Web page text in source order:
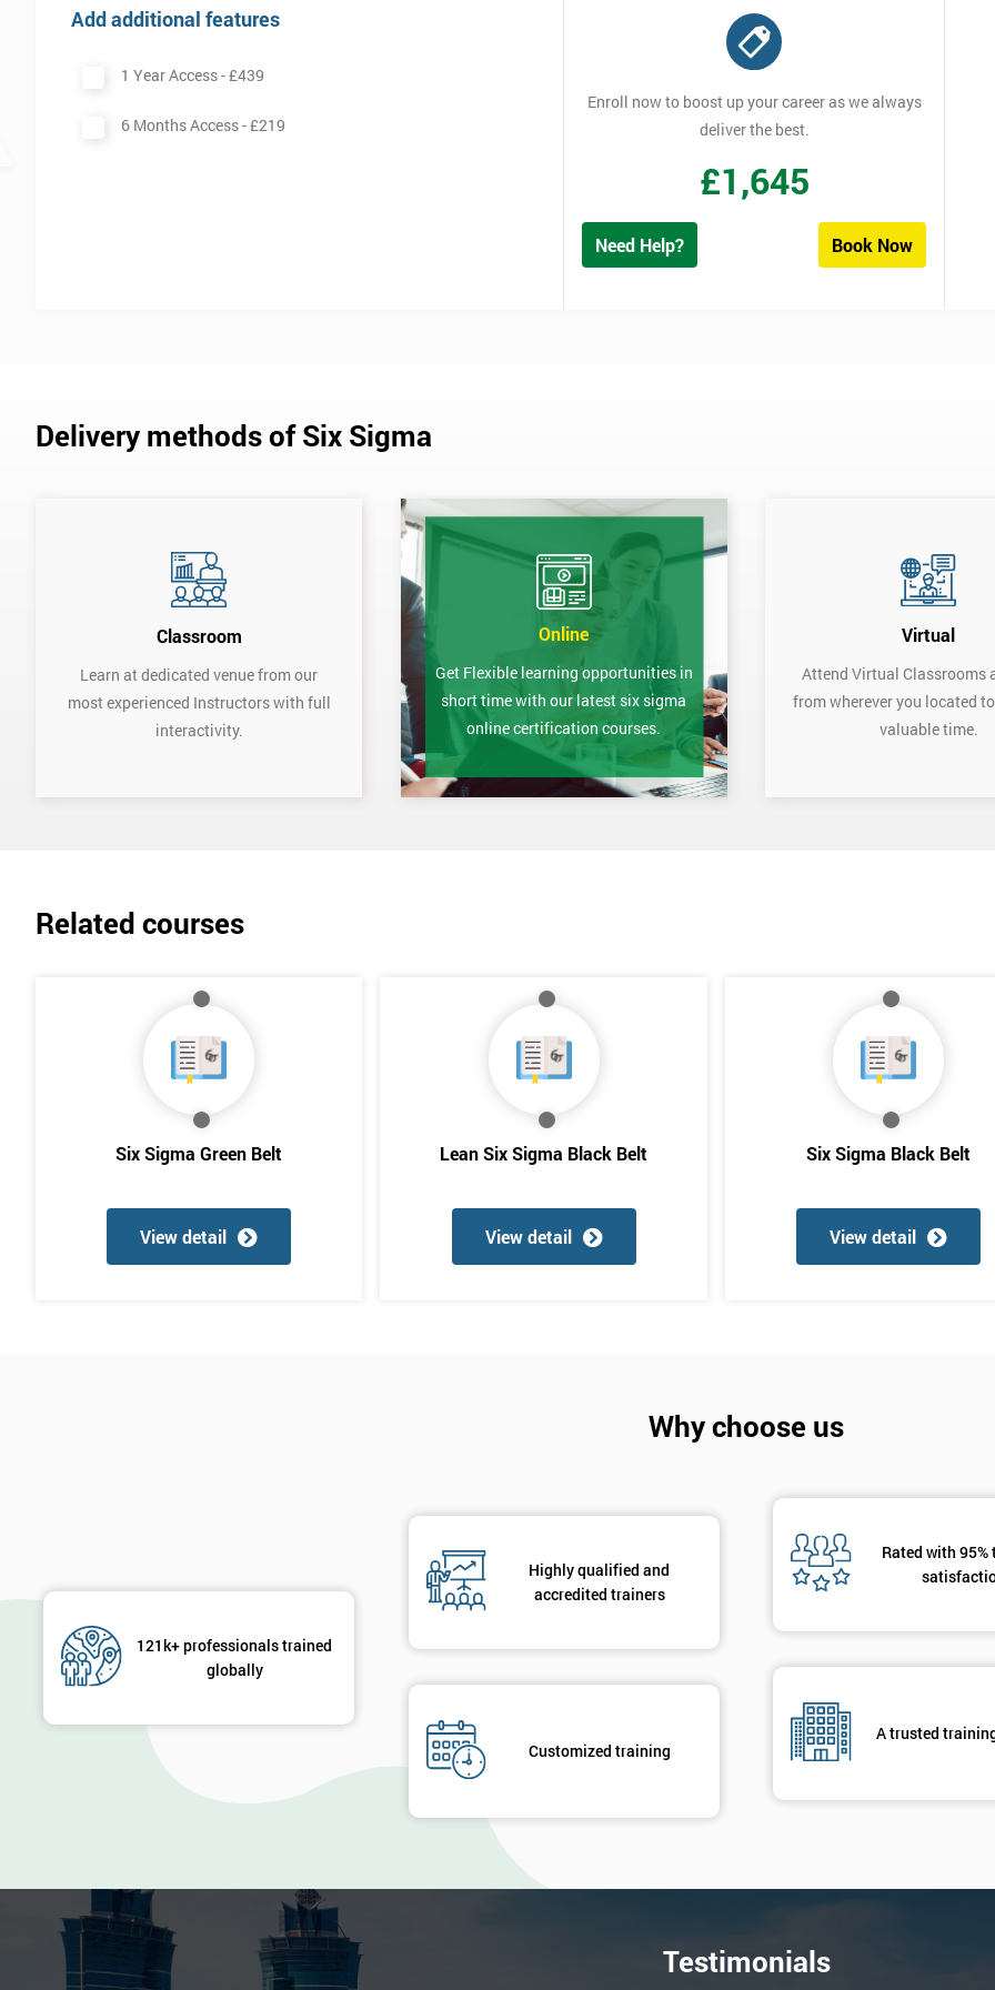
Add additional features
1 Year Access -£439
6 Months Access -£219
Enroll now to boost up your career as we always
deliver the best.
£1,645
Need Help? Book Now
Delivery methods of Six Sigma
Classroom
Learn at dedicated venue from our
most experienced Instructors with full
interactivity.
Online
Get Flexible learning opportunities in
short time with our latest six sigma
online certification courses.
Virtual
Attend Virtual Classrooms
from wherever you located
valuable time.
Related courses
Six Sigma Green Belt
View detail
Lean Six Sigma Black Belt
View detail
Six Sigma Black Belt
View detail
Why choose us
121k+ professionals trained
globally
Highly qualified and
accredited trainers
Customized training
Rated with
A trusted
Testimonials
And